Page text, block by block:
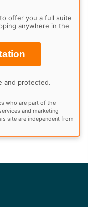
offer you a full suite
anywhere in the
and protected.
who are part of the
and marketing
site are independent from